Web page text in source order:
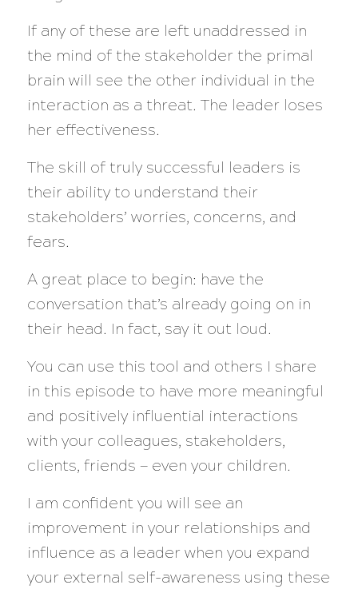
If any of these are left unaddressed in
the mind of the stakeholder the primal
brain will see the other individual in the
interaction as a threat. The leader loses
her effectiveness.
The skill of truly successful leaders is
their ability to understand their
stakeholders’ worries, concerns, and
fears.
A great place to begin: have the
conversation that’s already going on in
their head. In fact, say it out loud.
You can use this tool and others I share
in this episode to have more meaningful
and positively influential interactions
with your colleagues, stakeholders,
clients, friends — even your children.
I am confident you will see an
improvement in your relationships and
influence as a leader when you expand
your external self-awareness using these